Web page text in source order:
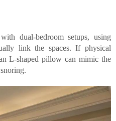
dual-bedroom setups, using
link the spaces. If physical
L-shaped pillow can mimic the